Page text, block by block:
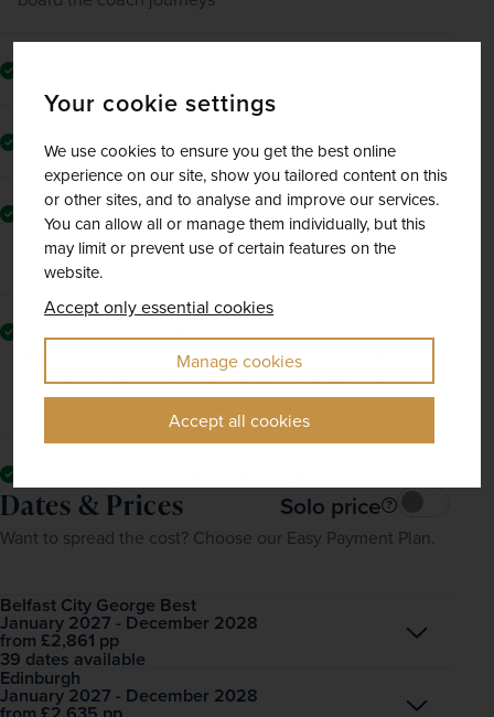
Your cookie settings
We use cookies to ensure you get the best online
experience on our site, show you tailored content on this
or other sites, and to analyse and improve our services.
You can allow all or manage them individually, but this
may limit or prevent use of certain features on the
website.
Accept only essential cookies
Manage cookies
Accept all cookies
Comfortable, air-conditioned coach travel and transfers
Fully escorted by a friendly, experienced tour manager
on Days 2 to 10. Our local representatives will transfer
and assist you in Goa.
restaurant and monument staff, naturalists and
rickshaw drivers. Tipping is at your discretion for your
tour manager, driver and driver’s assistant
Dates & Prices Solo price
Want to spread the cost? Choose our Easy Payment Plan.
Belfast City George Best
January 2027 - December 2028
from £2,861 pp
39 dates available
Open
Edinburgh
January 2027 - December 2028 Open